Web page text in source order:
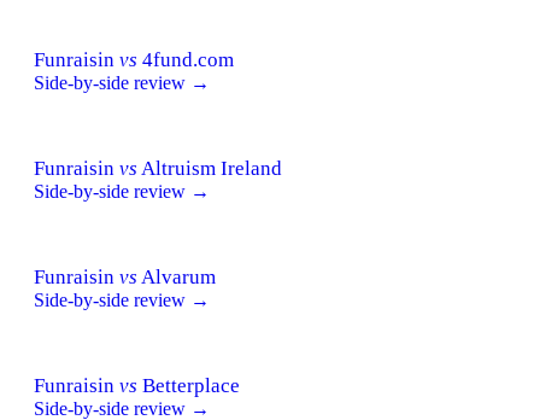
Funraisin vs 4fund.com
Side-by-side review →
Funraisin vs Altruism Ireland
Side-by-side review →
Funraisin vs Alvarum
Side-by-side review →
Funraisin vs Betterplace
Side-by-side review →